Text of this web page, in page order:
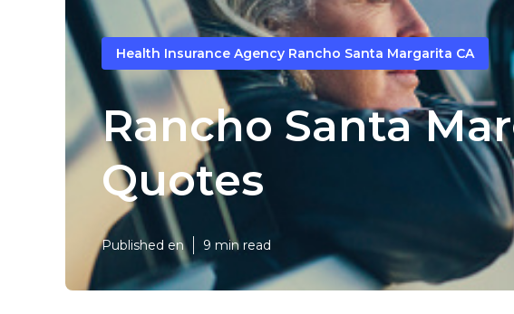
Health Insurance Agency Rancho Santa Margarita CA
Rancho Santa
Quotes
Published en 9 min read